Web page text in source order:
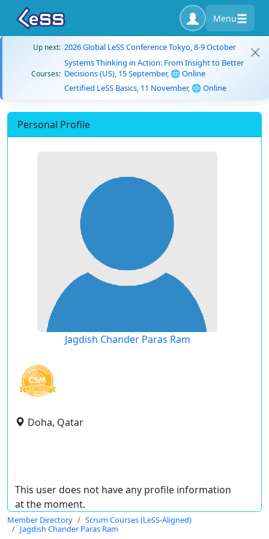
Menu
Up next: 2026 Global LeSS Conference Tokyo, 8-9 October
Courses:
Systems Thinking in Action: From Insight to Better
Decisions (US), 15 September, 🌐 Online
Certified LeSS Basics, 11 November, 🌐 Online
Personal Profile
Jagdish Chander Paras Ram
Doha, Qatar
This user does not have any profile information
at the moment.
Member Directory
Scrum Courses (LeSS-Aligned)
Jagdish Chander Paras Ram